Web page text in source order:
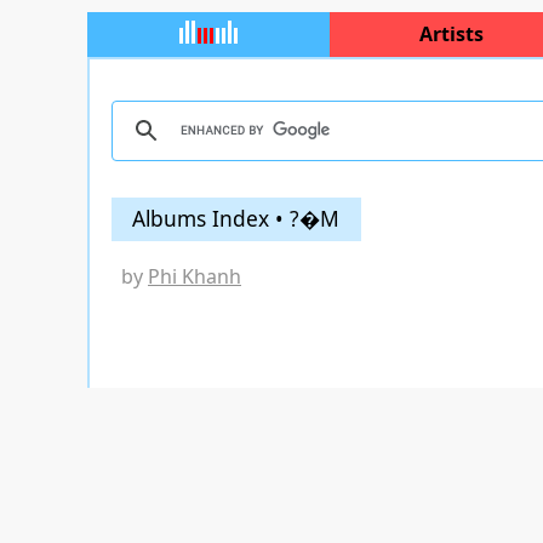
Artists
Albums Index • ?�M
by Phi Khanh